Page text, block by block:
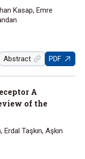
Kasap, Emre
Abstract PDF
A
of the
Taşkın, Aşkın